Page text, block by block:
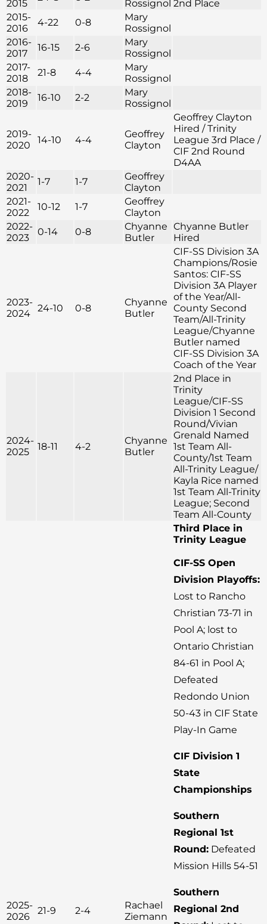
2015
Rossignol 2nd Place
2015-
2016
4-22 0-8
Mary
Rossignol
2016-
2017
16-15 2-6
Mary
Rossignol
2017-
2018
21-8 4-4
Mary
Rossignol
2018-
2019
16-10 2-2
Mary
Rossignol
2019-
2020
14-10 4-4
Geoffrey
Clayton
Geoffrey Clayton
Hired / Trinity
League 3rd Place /
CIF 2nd Round
D4AA
2020-
2021
1-7 1-7
Geoffrey
Clayton
2021-
2022
10-12 1-7
Geoffrey
Clayton
2022-
2023
0-14 0-8
Chyanne
Butler
Chyanne Butler
Hired
2023-
2024
24-10 0-8
Chyanne
Butler
CIF-SS Division 3A
Champions/Rosie
Santos: CIF-SS
Division 3A Player
of the Year/All-
County Second
Team/All-Trinity
League/Chyanne
Butler named
CIF-SS Division 3A
Coach of the Year
2024-
2025
18-11 4-2
Chyanne
Butler
2nd Place in
Trinity
League/CIF-SS
Division 1 Second
Round/Vivian
Grenald Named
1st Team All-
County/1st Team
All-Trinity League/
Kayla Rice named
1st Team All-Trinity
League; Second
Team All-County
2025-
2026
21-9 2-4
Rachael
Ziemann
Third Place in
Trinity League
CIF-SS Open
Division Playoffs:
Lost to Rancho
Christian 73-71 in
Pool A; lost to
Ontario Christian
84-61 in Pool A;
Defeated
Redondo Union
50-43 in CIF State
Play-In Game
CIF Division 1
State
Championships
Southern
Regional 1st
Round: Defeated
Mission Hills 54-51
Southern
Regional 2nd